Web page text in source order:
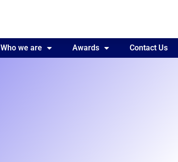
Contact Us
Who we are Awards Contact Us